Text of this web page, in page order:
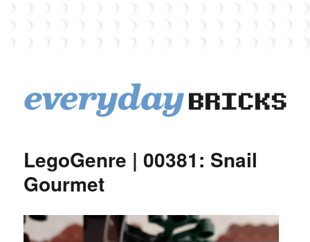
LegoGenre | 00381: Snail
Gourmet